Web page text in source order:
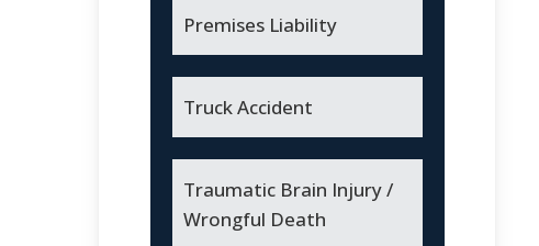
Premises Liability
Truck Accident
Traumatic Brain Injury /
Wrongful Death